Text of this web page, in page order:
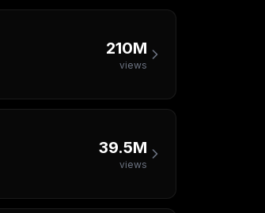
210M
views
39.5M
views